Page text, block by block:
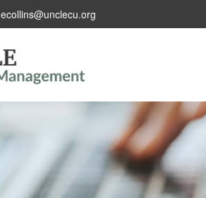
ecollins@unclecu.org